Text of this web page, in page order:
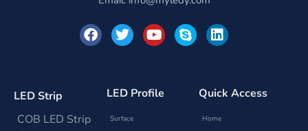
F
a
c
k
T
w
i
e
Y
o
u
b
S
k
y
L
i
n
d
n
LED Strip
COB LED Strip
LED Profile
Surface
Quick Access
Home